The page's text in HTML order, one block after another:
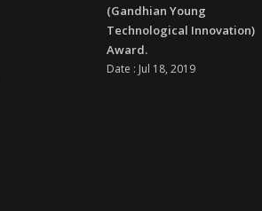
(Gandhian Young
Technological Innovation)
Award.
Date : Jul 18, 2019